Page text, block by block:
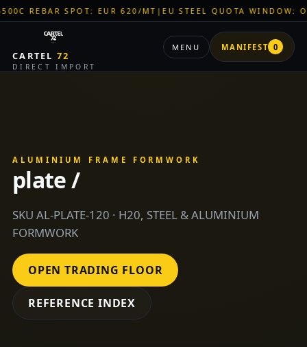
SPOT: EUR 620/MT| EU STEEL QUOTA WINDOW: OPEN|
CARTEL72
DIRECT IMPORT
MENU MANIFEST 0
ALUMINIUM FRAME FORMWORK
plate /
SKU AL-PLATE-120 · H20, STEEL & ALUMINIUM
FORMWORK
OPEN TRADING FLOOR
REFERENCE INDEX